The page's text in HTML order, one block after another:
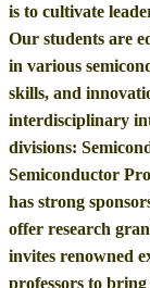
is to cultivate
Our students are
in various
skills, and
interdisciplinary
divisions:
Semiconductor
has strong
offer research
invites renowned
professors to